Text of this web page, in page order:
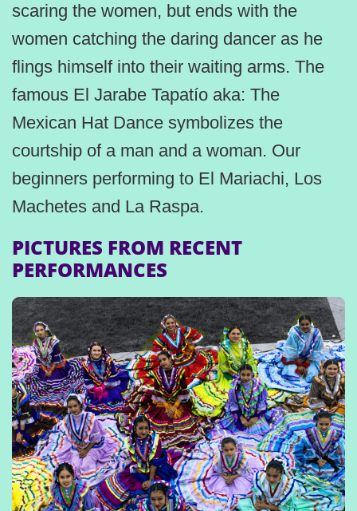
scaring the women, but ends with the
women catching the daring dancer as he
flings himself into their waiting arms. The
famous El Jarabe Tapatío aka: The
Mexican Hat Dance symbolizes the
courtship of a man and a woman. Our
beginners performing to El Mariachi, Los
Machetes and La Raspa.
PICTURES FROM RECENT
PERFORMANCES